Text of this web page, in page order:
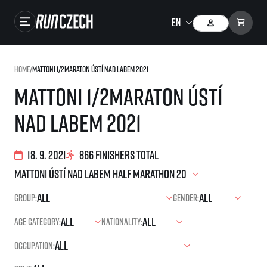
Gallery
RunCzech Store
Running Mall
You do not have to run first to be the winner!
Results of running league
Project SuperHalfs – An extraordinary running series for ordinary runners
Mattoni 1/2Maraton Ústí
nad Labem 2021
Home/Mattoni 1/2Maraton Ústí nad Labem 2021
18. 9. 2021 866 finishers total
Group:
Gender:
Age category:
Nationality:
Occupation: